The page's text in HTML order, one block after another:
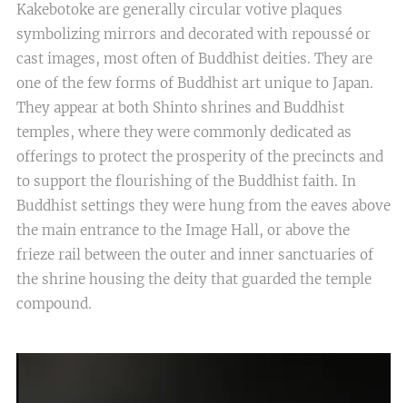
Kakebotoke are generally circular votive plaques
symbolizing mirrors and decorated with repoussé or
cast images, most often of Buddhist deities. They are
one of the few forms of Buddhist art unique to Japan.
They appear at both Shinto shrines and Buddhist
temples, where they were commonly dedicated as
offerings to protect the prosperity of the precincts and
to support the flourishing of the Buddhist faith. In
Buddhist settings they were hung from the eaves above
the main entrance to the Image Hall, or above the
frieze rail between the outer and inner sanctuaries of
the shrine housing the deity that guarded the temple
compound.